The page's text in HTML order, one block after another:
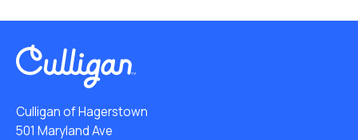
Culligan of Hagerstown
501 Maryland Ave